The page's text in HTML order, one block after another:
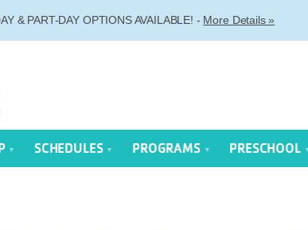
& PART-DAY OPTIONS AVAILABLE! - More Details »
SCHEDULES PROGRAMS PRESCHOOL